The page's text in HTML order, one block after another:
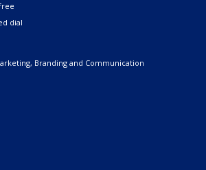
dial
Branding and Communication